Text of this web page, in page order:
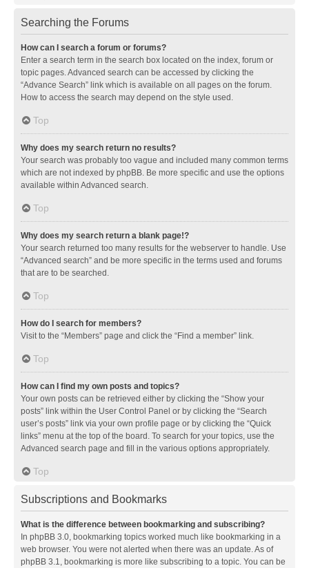
Searching the Forums
How can I search a forum or forums?
Enter a search term in the search box located on the index, forum or
topic pages. Advanced search can be accessed by clicking the
“Advance Search” link which is available on all pages on the forum.
How to access the search may depend on the style used.
Top
Why does my search return no results?
Your search was probably too vague and included many common terms
which are not indexed by phpBB. Be more specific and use the options
available within Advanced search.
Top
Why does my search return a blank page!?
Your search returned too many results for the webserver to handle. Use
“Advanced search” and be more specific in the terms used and forums
that are to be searched.
Top
How do I search for members?
Visit to the “Members” page and click the “Find a member” link.
Top
How can I find my own posts and topics?
Your own posts can be retrieved either by clicking the “Show your
posts” link within the User Control Panel or by clicking the “Search
user’s posts” link via your own profile page or by clicking the “Quick
links” menu at the top of the board. To search for your topics, use the
Advanced search page and fill in the various options appropriately.
Top
Subscriptions and Bookmarks
What is the difference between bookmarking and subscribing?
In phpBB 3.0, bookmarking topics worked much like bookmarking in a
web browser. You were not alerted when there was an update. As of
phpBB 3.1, bookmarking is more like subscribing to a topic. You can be